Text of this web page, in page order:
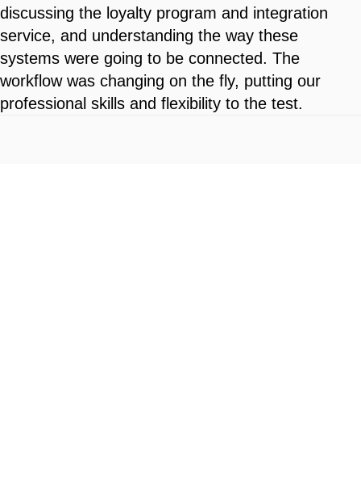
discussing the loyalty program and integration
service, and understanding the way these
systems were going to be connected. The
workflow was changing on the fly, putting our
professional skills and flexibility to the test.